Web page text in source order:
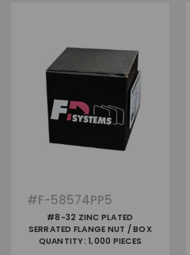
#F-58574PP5
#8-32 ZINC PLATED
SERRATED FLANGE NUT / BOX
QUANTITY: 1,000 PIECES